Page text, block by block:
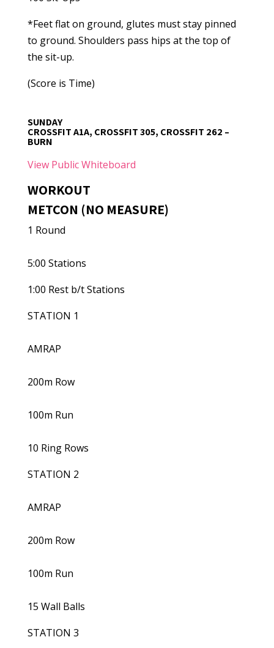
*Feet flat on ground, glutes must stay pinned
to ground. Shoulders pass hips at the top of
the sit-up.
(Score is Time)
SUNDAY
CROSSFIT A1A, CROSSFIT 305, CROSSFIT 262 –
BURN
View Public Whiteboard
WORKOUT
METCON (NO MEASURE)
1 Round
5:00 Stations
1:00 Rest b/t Stations
STATION 1
AMRAP
200m Row
100m Run
10 Ring Rows
STATION 2
AMRAP
200m Row
100m Run
15 Wall Balls
STATION 3